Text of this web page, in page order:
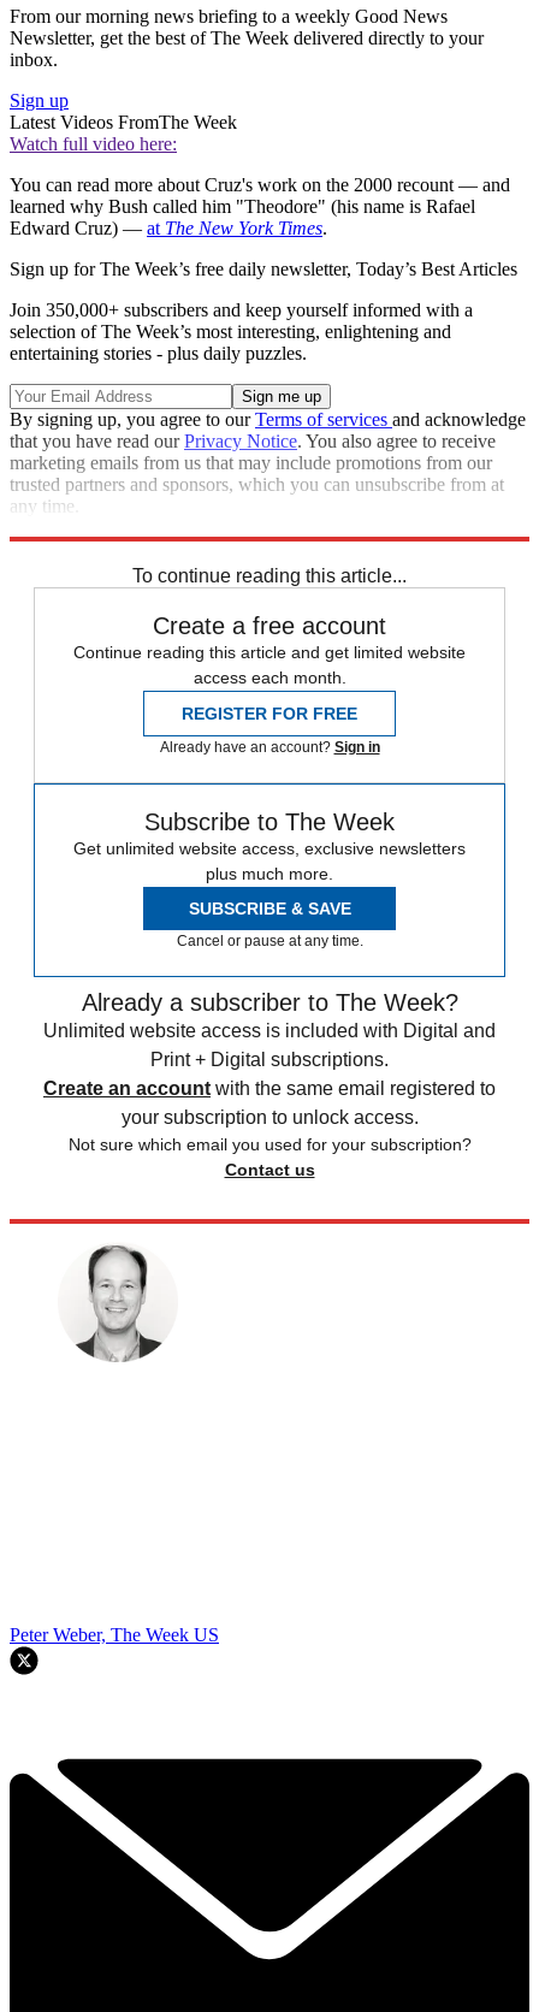
From our morning news briefing to a weekly Good News
Newsletter, get the best of The Week delivered directly to your
inbox.
Sign up
Latest Videos FromThe Week
Watch full video here:
You can read more about Cruz's work on the 2000 recount — and
learned why Bush called him "Theodore" (his name is Rafael
Edward Cruz) — at The New York Times.
Sign up for The Week’s free daily newsletter, Today’s Best Articles
Join 350,000+ subscribers and keep yourself informed with a
selection of The Week’s most interesting, enlightening and
entertaining stories - plus daily puzzles.
By signing up, you agree to ourTerms of services and acknowledge
that you have read ourPrivacy Notice. You also agree to receive
marketing emails from us that may include promotions from our
trusted partners and sponsors, which you can unsubscribe from at
any time.
To continue reading this article...
Create a free account
Continue reading this article and get limited website
access each month.
REGISTER FOR FREE
Already have an account? Sign in
Subscribe to The Week
Get unlimited website access, exclusive newsletters
plus much more.
SUBSCRIBE & SAVE
Cancel or pause at any time.
Already a subscriber to The Week?
Unlimited website access is included with Digital and
Print + Digital subscriptions.
Create an account with the same email registered to
your subscription to unlock access.
Not sure which email you used for your subscription?
Contact us
Peter Weber, The Week US